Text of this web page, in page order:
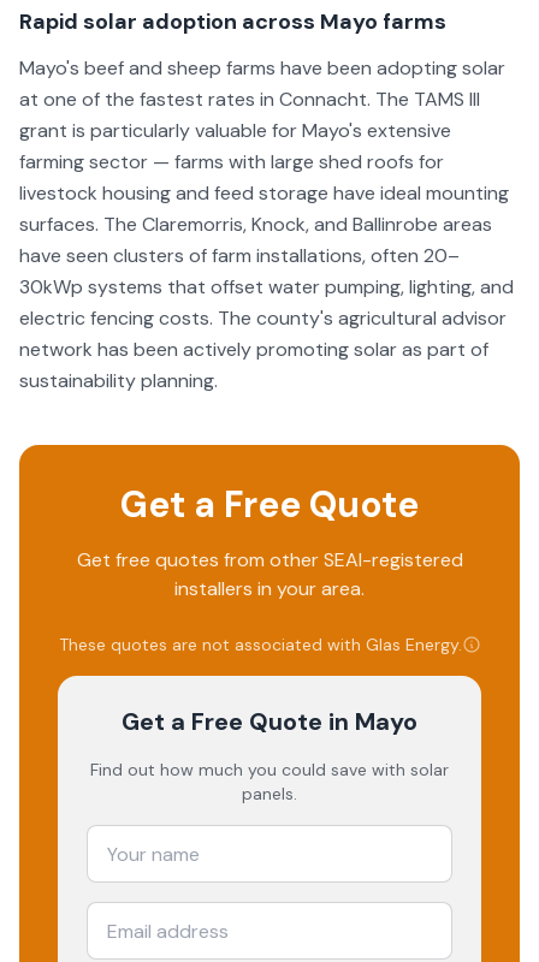
Rapid solar adoption across Mayo farms
Mayo's beef and sheep farms have been adopting solar
at one of the fastest rates in Connacht. The TAMS III
grant is particularly valuable for Mayo's extensive
farming sector — farms with large shed roofs for
livestock housing and feed storage have ideal mounting
surfaces. The Claremorris, Knock, and Ballinrobe areas
have seen clusters of farm installations, often 20–
30kWp systems that offset water pumping, lighting, and
electric fencing costs. The county's agricultural advisor
network has been actively promoting solar as part of
sustainability planning.
Get a Free Quote
Get free quotes from other SEAI-registered
installers in your area.
These quotes are not associated with Glas Energy.
Get a Free Quote in Mayo
Find out how much you could save with solar
panels.